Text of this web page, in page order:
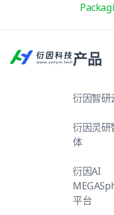
产品
衍因智研
衍因灵研
体
衍因AI
平台